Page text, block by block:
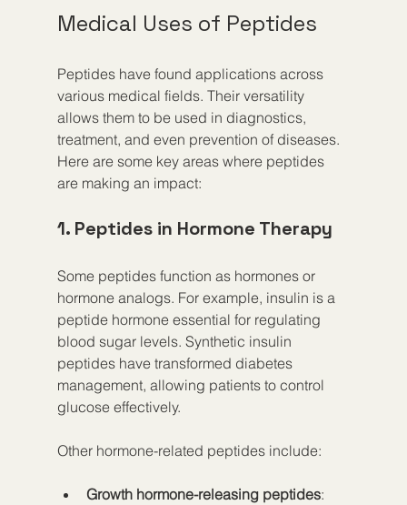
Medical Uses of Peptides
Peptides have found applications across
various medical fields. Their versatility
allows them to be used in diagnostics,
treatment, and even prevention of diseases.
Here are some key areas where peptides
are making an impact:
1. Peptides in Hormone Therapy
Some peptides function as hormones or
hormone analogs. For example, insulin is a
peptide hormone essential for regulating
blood sugar levels. Synthetic insulin
peptides have transformed diabetes
management, allowing patients to control
glucose effectively.
Other hormone-related peptides include:
Growth hormone-releasing peptides: